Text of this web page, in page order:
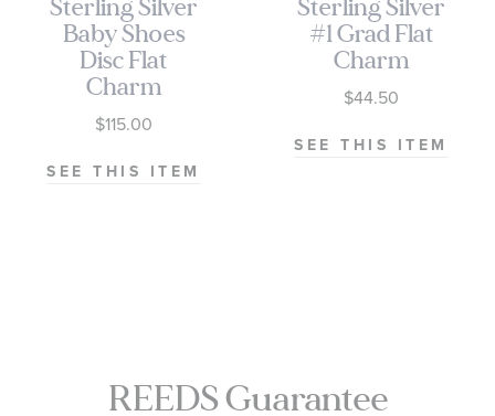
Sterling Silver
Baby Shoes
Disc Flat
Charm
$115.00
SEE THIS ITEM
Sterling Silver
#1 Grad Flat
Charm
$44.50
SEE THIS ITEM
REEDS Guarantee